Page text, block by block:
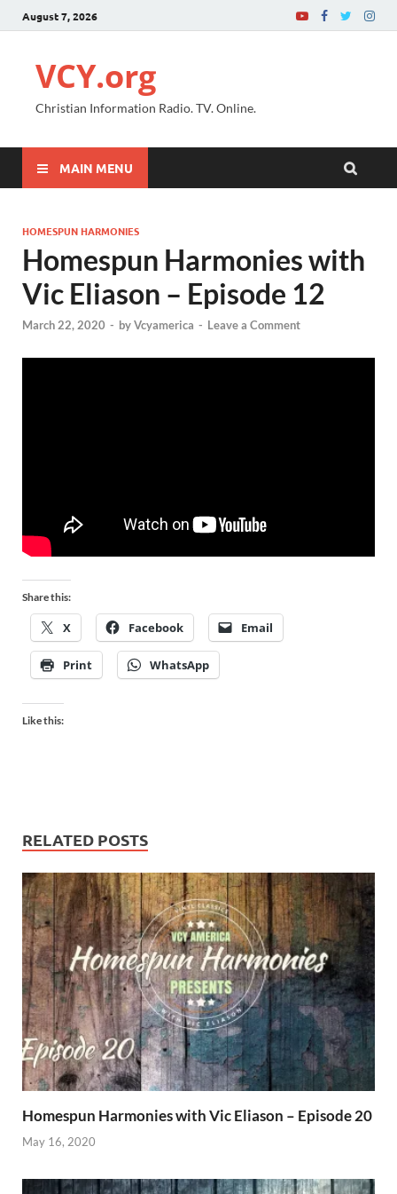
August 7, 2026
VCY.org
Christian Information Radio. TV. Online.
MAIN MENU
HOMESPUN HARMONIES
Homespun Harmonies with
Vic Eliason – Episode 12
March 22, 2020 - byVcyamerica - Leave a Comment
Share this:
X Facebook Email
Print WhatsApp
Like this:
RELATED POSTS
Homespun Harmonies with Vic Eliason – Episode 20
May 16, 2020